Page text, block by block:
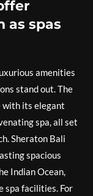
as spas
amenities
stand out. The
with its elegant
spa, all set
Sheraton Bali
spacious
Indian Ocean,
spa facilities. For